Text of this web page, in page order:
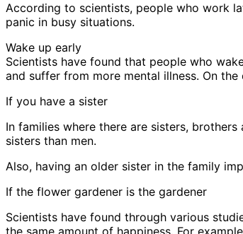
According to scientists, people who work
panic in busy situations.
Wake up early
Scientists have found that people who
and suffer from more mental illness. On
If you have a sister
In families where there are sisters,
sisters than men.
Also, having an older sister in the family
If the flower gardener is the gardener
Scientists have found through various